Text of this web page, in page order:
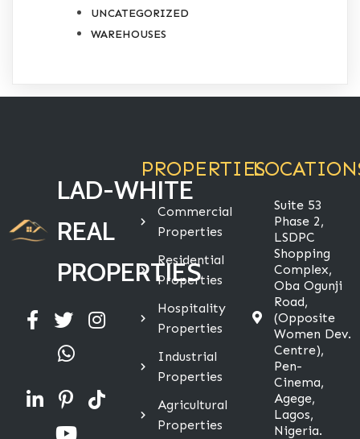
UNCATEGORIZED
WAREHOUSES
LAD-WHITE
REAL
PROPERTIES
PROPERTIES
Commercial
Properties
Residential
Properties
Hospitality
Properties
Industrial
Properties
Agricultural
Properties
Suite 53
Phase 2,
LSDPC
Shopping
Complex,
Oba Ogunji
Road,
(Opposite
Women Dev.
Centre),
Pen-
Cinema,
Agege,
Lagos,
Nigeria.